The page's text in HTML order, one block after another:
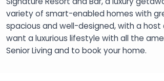
variety of smart-enabled homes with
spacious and well-designed, with a
want a luxurious lifestyle with all the
Senior Living and to book your home.